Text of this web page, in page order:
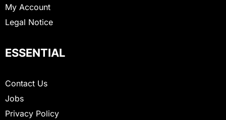
My Account
Legal Notice
ESSENTIAL
Contact Us
Jobs
Privacy Policy